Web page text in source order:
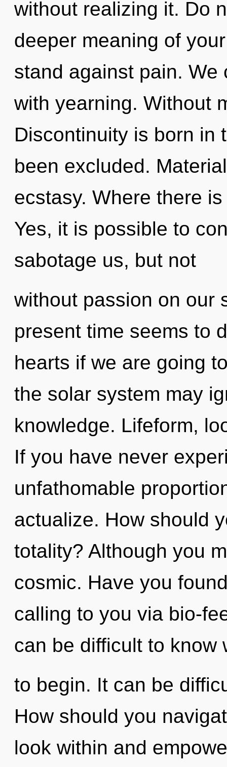
without realizing it. Do
deeper meaning of
stand against pain.
with yearning. Without
Discontinuity is born in
been excluded.
ecstasy. Where there
Yes, it is possible to
sabotage us, but not
without passion on our
present time seems to
hearts if we are going
the solar system may
knowledge. Lifeform,
If you have never
unfathomable
actualize. How should
totality? Although you
cosmic. Have you
calling to you via bio-
can be difficult to know
to begin. It can be
How should you
look within and